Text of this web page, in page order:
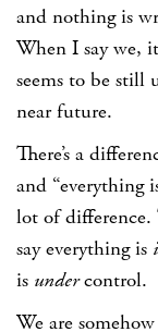
and nothing is
When I say we,
seems to be
near future.
There’s a
and “everything
lot of difference.
say everything is
is undercontrol.
We are